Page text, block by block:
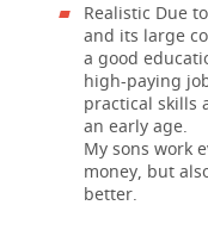
Realistic Due
and its large
a good
high-paying
practical skills
an early age.
My sons work
money, but
better.